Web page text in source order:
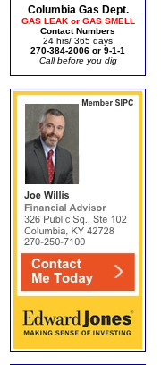
Columbia Gas Dept.
GAS LEAK or GAS SMELL
Contact Numbers
24 hrs/ 365 days
270-384-2006 or 9-1-1
Call before you dig